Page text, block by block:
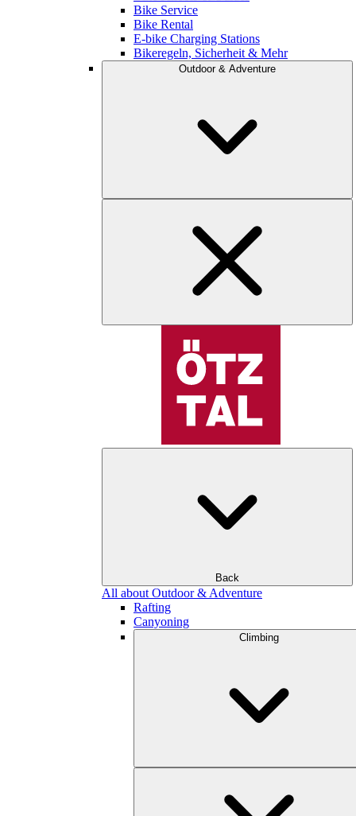
Bike Service
Bike Rental
E-bike Charging Stations
Bikeregeln, Sicherheit & Mehr
Outdoor & Adventure
Back
All about Outdoor & Adventure
Rafting
Canyoning
Climbing